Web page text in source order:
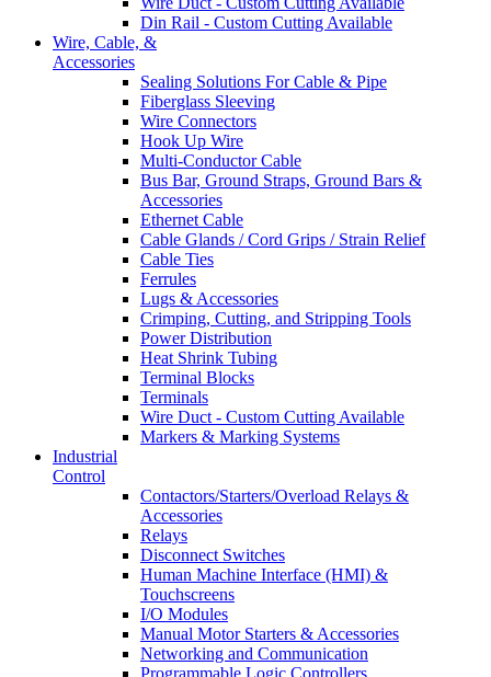
Din Rail - Custom Cutting Available
Wire, Cable, &
Accessories
Sealing Solutions For Cable & Pipe
Fiberglass Sleeving
Wire Connectors
Hook Up Wire
Multi-Conductor Cable
Bus Bar, Ground Straps, Ground Bars &
Accessories
Ethernet Cable
Cable Glands / Cord Grips / Strain Relief
Cable Ties
Ferrules
Lugs & Accessories
Crimping, Cutting, and Stripping Tools
Power Distribution
Heat Shrink Tubing
Terminal Blocks
Terminals
Wire Duct - Custom Cutting Available
Markers & Marking Systems
Industrial
Control
Contactors/Starters/Overload Relays &
Accessories
Relays
Disconnect Switches
Human Machine Interface (HMI) &
Touchscreens
I/O Modules
Manual Motor Starters & Accessories
Networking and Communication
Programmable Logic Controllers